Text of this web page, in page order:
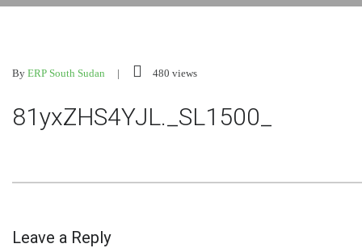
By ERP South Sudan 480 views
81yxZHS4YJL._SL1500_
Leave a Reply